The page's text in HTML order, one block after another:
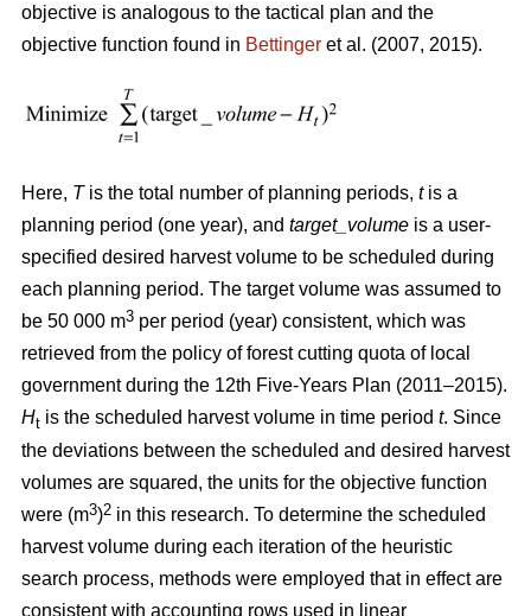
objective is analogous to the tactical plan and the
objective function found in Bettinger et al. (2007, 2015).
Here, Tis the total number of planning periods, tis a
planning period (one year), and target_volume is a user-
specified desired harvest volume to be scheduled during
each planning period. The target volume was assumed to
be 50 000 m3 per period (year) consistent, which was
retrieved from the policy of forest cutting quota of local
government during the 12th Five-Years Plan (2011–2015).
Ht is the scheduled harvest volume in time period t. Since
the deviations between the scheduled and desired harvest
volumes are squared, the units for the objective function
were (m3)2 in this research. To determine the scheduled
harvest volume during each iteration of the heuristic
search process, methods were employed that in effect are
consistent with accounting rows used in linear